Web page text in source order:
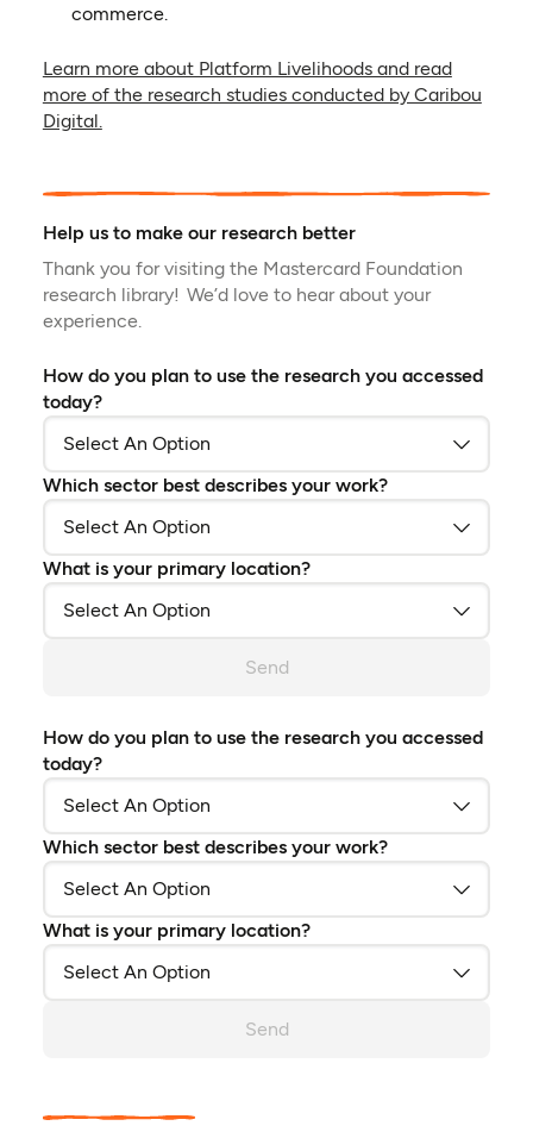
commerce.
Learn more about Platform Livelihoods and read
more of the research studies conducted by Caribou
Digital.
Help us to make our research better
Thank you for visiting the Mastercard Foundation
research library! We’d love to hear about your
experience.
How do you plan to use the research you accessed
today?
Which sector best describes your work?
What is your primary location?
Send
How do you plan to use the research you accessed
today?
Which sector best describes your work?
What is your primary location?
Send